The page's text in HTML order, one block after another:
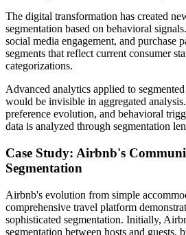
The digital transformation has created
segmentation based on behavioral
social media engagement, and purchase
segments that reflect current consumer
categorizations.
Advanced analytics applied to
would be invisible in aggregated
preference evolution, and behavioral
data is analyzed through segmentation
Case Study: Airbnb's
Segmentation
Airbnb's evolution from simple
comprehensive travel platform
sophisticated segmentation. Initially,
segmentation between hosts and guests,